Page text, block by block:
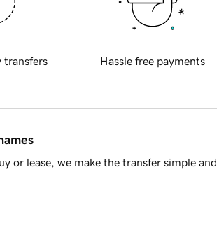
transfers Hassle free payments
or lease, we make the transfer simple and